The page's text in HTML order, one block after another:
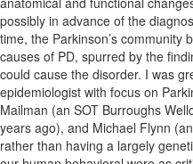
possibly in advance of the
time, the Parkinson’s community
causes of PD, spurred by the
could cause the disorder. I was
epidemiologist with focus on
Mailman (an SOT Burroughs
years ago), and Michael Flynn
rather than having a largely